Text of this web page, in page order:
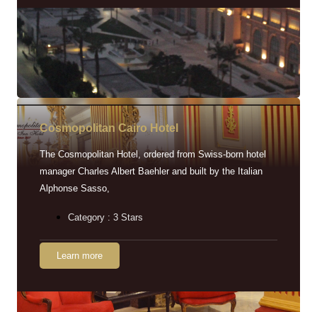
Cosmopolitan Cairo Hotel
The Cosmopolitan Hotel, ordered from Swiss-born hotel
manager Charles Albert Baehler and built by the Italian
Alphonse Sasso,
Category : 3 Stars
Learn more